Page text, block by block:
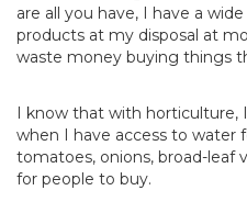
are all you have, I have a
products at my disposal at
waste money buying things
I know that with horticulture,
when I have access to water
tomatoes, onions, broad-leaf
for people to buy.